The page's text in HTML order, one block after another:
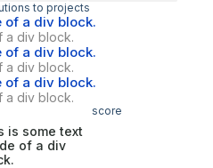
to projects
of a div block.
a div block.
of a div block.
a div block.
of a div block.
a div block.
score
is some text
of a div